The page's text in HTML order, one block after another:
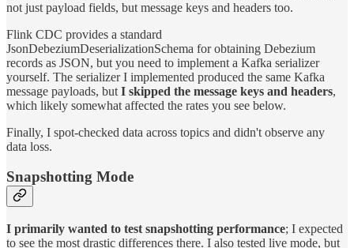
not just payload fields, but message keys and headers too.
Flink CDC provides a standard
JsonDebeziumDeserializationSchema for obtaining Debezium
records as JSON, but you need to implement a Kafka serializer
yourself. The serializer I implemented produced the same Kafka
message payloads, but I skipped the message keys and headers,
which likely somewhat affected the rates you see below.
Finally, I spot-checked data across topics and didn't observe any
data loss.
Snapshotting Mode
I primarily wanted to test snapshotting performance; I expected
to see the most drastic differences there. I also tested live mode, but